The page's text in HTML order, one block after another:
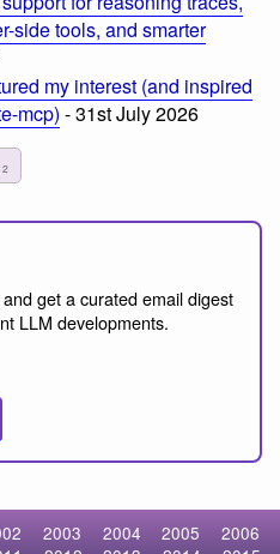
side tools, and smarter
my interest (and inspired
mcp) - 31st July 2026
and get a curated email digest
LLM developments.
2003 2004 2005
2006